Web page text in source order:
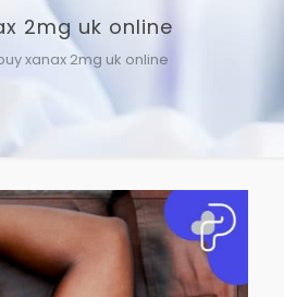
2mg uk online
xanax 2mg uk online